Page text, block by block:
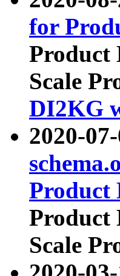
for
Product
Scale
DI2KG
2020-
Product
Product
Scale